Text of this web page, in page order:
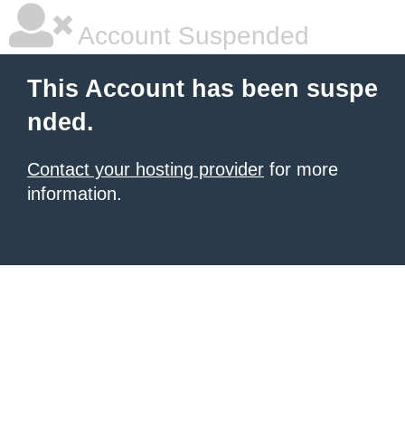
Account Suspended
This Account has been suspe
nded.
Contact your hosting provider for more
information.